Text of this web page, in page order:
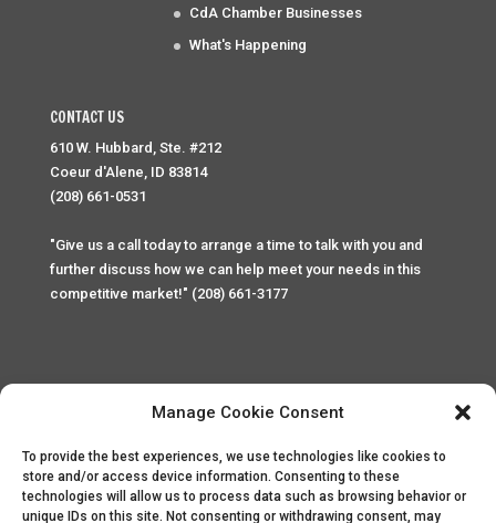
Manage Cookie Consent
To provide the best experiences, we use technologies like cookies to
store and/or access device information. Consenting to these
technologies will allow us to process data such as browsing behavior or
unique IDs on this site. Not consenting or withdrawing consent, may
CdA Chamber Businesses
What's Happening
CONTACT US
610 W. Hubbard, Ste. #212
Coeur d'Alene, ID 83814
(208) 661-0531
"Give us a call today to arrange a time to talk with you and
further discuss how we can help meet your needs in this
competitive market!" (208) 661-3177
Home Privacy Policy Contact